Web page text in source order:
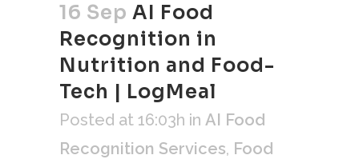
16 Sep AI Food
Recognition in
Nutrition and Food-
Tech | LogMeal
Posted at 16:03h in AI Food
Recognition Services, Food